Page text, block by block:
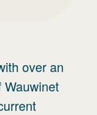
over an
Wauwinet